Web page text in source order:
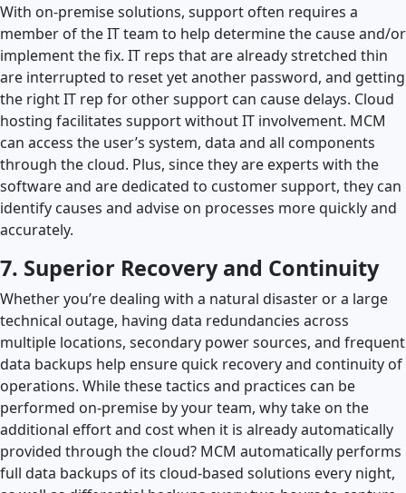
With on-premise solutions, support often requires a
member of the IT team to help determine the cause and/or
implement the fix. IT reps that are already stretched thin
are interrupted to reset yet another password, and getting
the right IT rep for other support can cause delays. Cloud
hosting facilitates support without IT involvement. MCM
can access the user’s system, data and all components
through the cloud. Plus, since they are experts with the
software and are dedicated to customer support, they can
identify causes and advise on processes more quickly and
accurately.
7. Superior Recovery and Continuity
Whether you’re dealing with a natural disaster or a large
technical outage, having data redundancies across
multiple locations, secondary power sources, and frequent
data backups help ensure quick recovery and continuity of
operations. While these tactics and practices can be
performed on-premise by your team, why take on the
additional effort and cost when it is already automatically
provided through the cloud? MCM automatically performs
full data backups of its cloud-based solutions every night,